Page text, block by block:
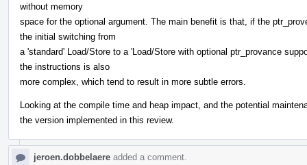
without memory
space for the optional argument. The main benefit is that, if the
the initial switching from
a 'standard' Load/Store to a 'Load/Store with optional ptr_provance
the instructions is also
more complex, which tend to result in more subtle errors.
Looking at the compile time and heap impact, and the potential
the version implemented in this review.
jeroen.dobbelaere added a comment.